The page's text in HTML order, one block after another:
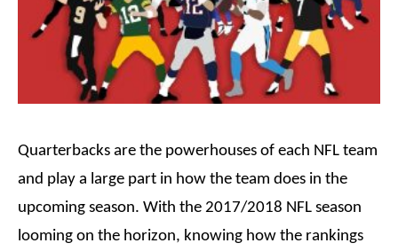
Quarterbacks are the powerhouses of each NFL team
and play a large part in how the team does in the
upcoming season. With the 2017/2018 NFL season
looming on the horizon, knowing how the rankings